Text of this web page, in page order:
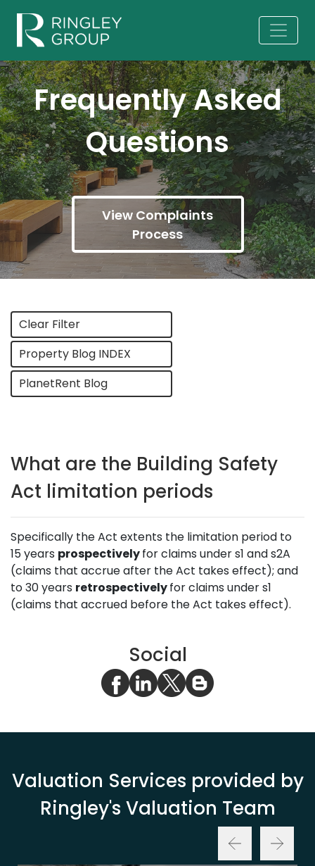
Frequently Asked
Questions
View Complaints
Process
Clear Filter
Property Blog INDEX
PlanetRent Blog
What are the Building Safety
Act limitation periods
Specifically the Act extents the limitation period to
15 years prospectivelyfor claims under s1 and s2A
(claims that accrue after the Act takes effect); and
to 30 years retrospectivelyfor claims under s1
(claims that accrued before the Act takes effect).
Social
Valuation Services provided by
Ringley's Valuation Team